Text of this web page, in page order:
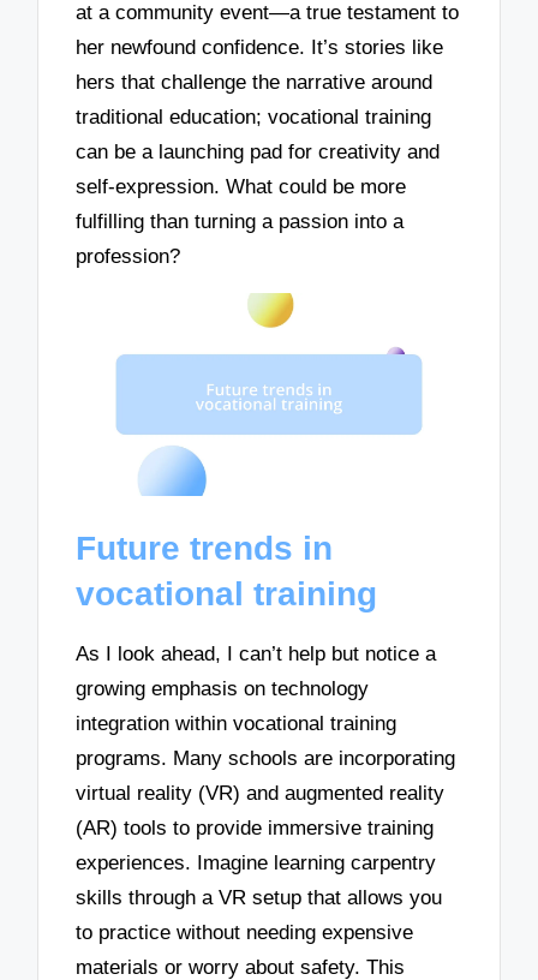
at a community event—a true testament to
her newfound confidence. It’s stories like
hers that challenge the narrative around
traditional education; vocational training
can be a launching pad for creativity and
self-expression. What could be more
fulfilling than turning a passion into a
profession?
Future trends in
vocational training
As I look ahead, I can’t help but notice a
growing emphasis on technology
integration within vocational training
programs. Many schools are incorporating
virtual reality (VR) and augmented reality
(AR) tools to provide immersive training
experiences. Imagine learning carpentry
skills through a VR setup that allows you
to practice without needing expensive
materials or worry about safety. This